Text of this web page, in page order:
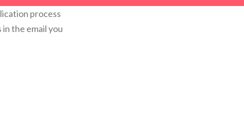
process
the email you